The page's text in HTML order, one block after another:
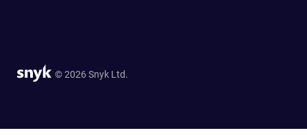
© 2026 Snyk Ltd.